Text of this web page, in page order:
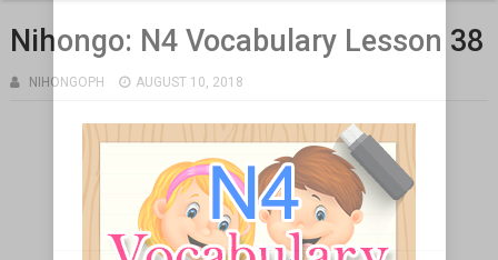
Nihongo: N4 Vocabulary Lesson 38
NIHONGOPH AUGUST 10, 2018